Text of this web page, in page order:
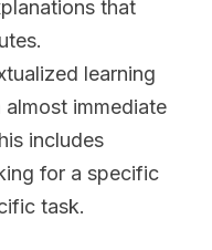
that
learning
immediate
includes
for a specific
task.